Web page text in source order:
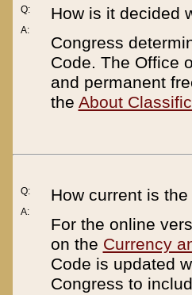
Q:
A:
How is it decided
Congress
Code. The Office
and permanent
the About
Q:
A:
How current is
For the online
on the Currency
Code is updated
Congress to